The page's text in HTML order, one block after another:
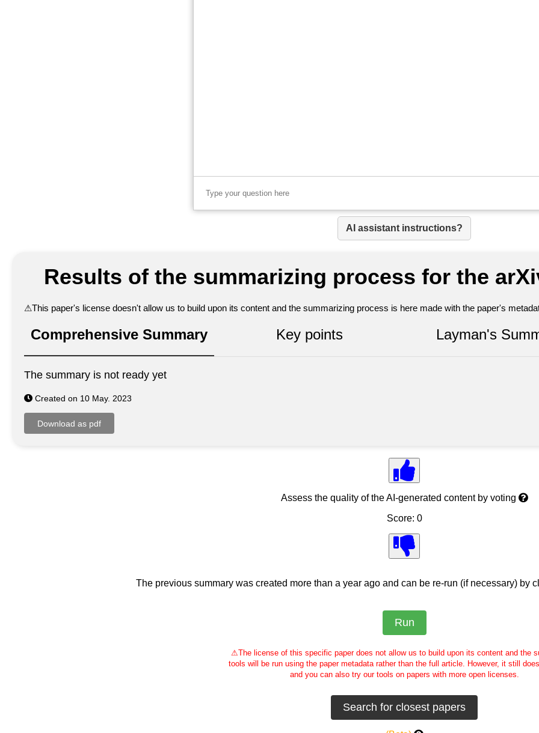
AI assistant instructions?
Results of the summarizing process for the
⚠This paper's license doesn't allow us to build upon its content and the summarizing process is here made with the paper's
Comprehensive Summary Key points Layman's
The summary is not ready yet
Created on 10 May. 2023
Assess the quality of the AI-generated content by voting
Score: 0
The previous summary was created more than a year ago and can be re-run (if necessary) by
⚠The license of this specific paper does not allow us to build upon its content and the
tools will be run using the paper metadata rather than the full article. However, it still
and you can also try our tools on papers with more open licenses.